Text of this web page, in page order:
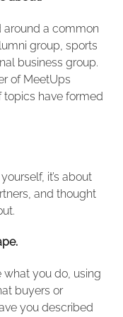
around a common
group, sports
business group.
of MeetUps
topics have formed
it’s about
and thought
what you do, using
buyers or
you described